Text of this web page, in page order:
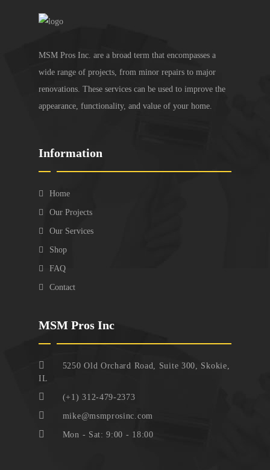
MSM Pros Inc. are a broad term that encompasses a
wide range of projects, from minor repairs to major
renovations. These services can be used to improve the
appearance, functionality, and value of your home.
Information
Home
Our Projects
Our Services
Shop
FAQ
Contact
MSM Pros Inc
5250 Old Orchard Road, Suite 300, Skokie,
IL
(+1) 312-479-2373
mike@msmprosinc.com
Mon - Sat: 9:00 - 18:00